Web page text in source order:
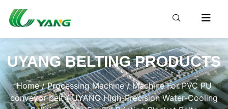
UYANG BELTING PRODUCTS
Home/Processing Machine/Machine For PVC PU
conveyor belt/ UYANG High-Precision Water-Cooling